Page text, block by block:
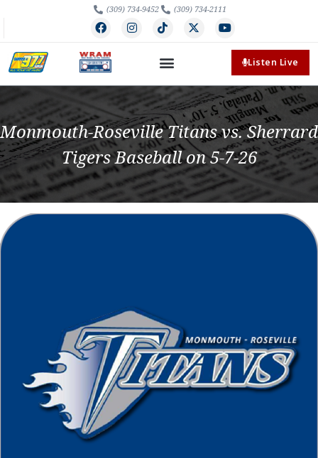
(309) 734-9452 (309) 734-2111
Listen Live
Monmouth-Roseville Titans vs. Sherrard
Tigers Baseball on 5-7-26